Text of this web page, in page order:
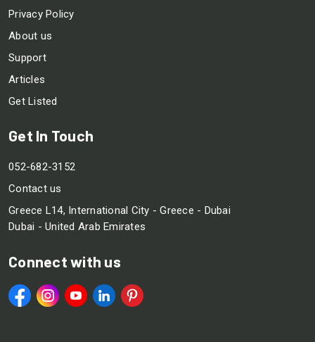
Privacy Policy
About us
Support
Articles
Get Listed
Get In Touch
052-682-3152
Contact us
Greece L14, International City - Greece - Dubai
Dubai - United Arab Emirates
Connect with us